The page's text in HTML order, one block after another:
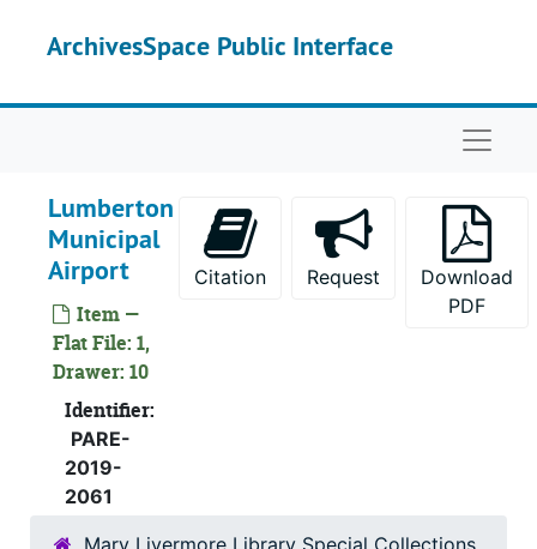
ArchivesSpace Public Interface
Lumberton
Municipal
Airport
Item —
Flat File: 1,
Drawer: 10
Identifier:
PARE-
2019-
2061
Citation Request
Download
PDF
Mary Livermore Library Special Collections